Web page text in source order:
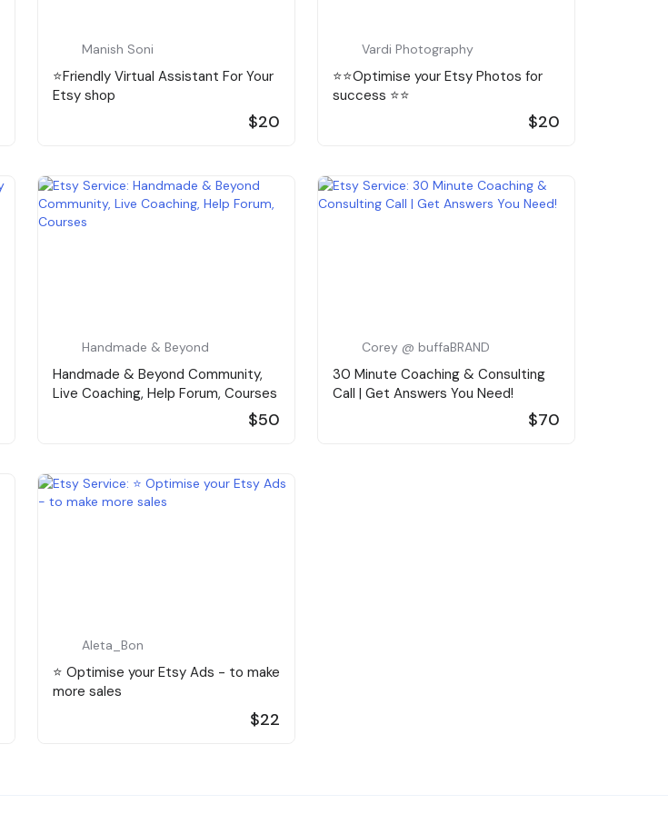
Manish Soni
⭐️Friendly Virtual Assistant For Your
Etsy shop
$20
Vardi Photography
⭐️⭐️Optimise your Etsy Photos for
success ⭐️⭐️
$20
Handmade & Beyond
Handmade & Beyond Community,
Live Coaching, Help Forum, Courses
$50
Corey @ buffaBRAND
30 Minute Coaching & Consulting
Call | Get Answers You Need!
$70
Aleta_Bon
⭐️ Optimise your Etsy Ads - to make
more sales
$22